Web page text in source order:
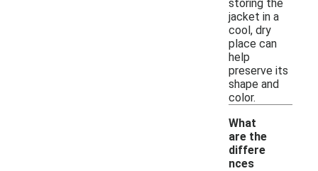
storing the
jacket in a
cool, dry
place can
help
preserve its
shape and
color.
What
are the
differe
nces